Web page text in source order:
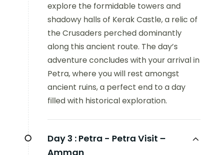
explore the formidable towers and
shadowy halls of Kerak Castle, a relic of
the Crusaders perched dominantly
along this ancient route. The day’s
adventure concludes with your arrival in
Petra, where you will rest amongst
ancient ruins, a perfect end to a day
filled with historical exploration.
Day 3 : Petra - Petra Visit –
Amman